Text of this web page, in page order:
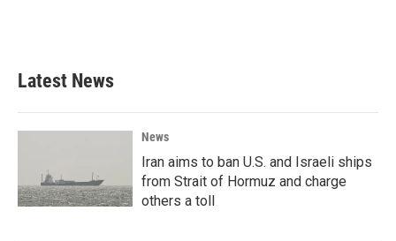
Latest News
News
Iran aims to ban U.S. and Israeli ships
from Strait of Hormuz and charge
others a toll